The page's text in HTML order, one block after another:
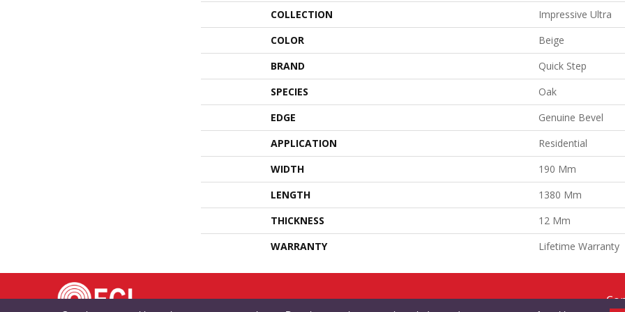
COLLECTION
Impressive Ultra
COLOR
Beige
BRAND
Quick Step
SPECIES
Oak
EDGE
Genuine Bevel
APPLICATION
Residential
WIDTH
190 Mm
LENGTH
1380 Mm
THICKNESS
12 Mm
WARRANTY
Lifetime Warranty
TERMS & CONDITIONS PRIVACY POLICY ACCESSIBILITY